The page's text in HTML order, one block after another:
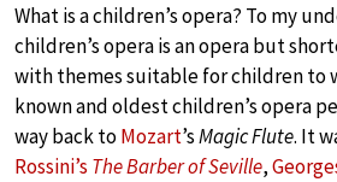
What is a children’s opera? To my
children’s opera is an opera but
with themes suitable for children to
known and oldest children’s opera
way back toMozart’sMagic Flute. It
Rossini’s The Barber of Seville,